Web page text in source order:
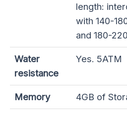
length:
with 140-
and 180-
Water
resistance
Yes. 5ATM
Memory 4GB of